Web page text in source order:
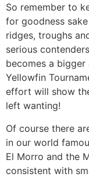
So remember to
for goodness
ridges, troughs
serious
becomes a
Yellowfin
effort will show
left wanting!
Of course there
in our world
El Morro and the
consistent with